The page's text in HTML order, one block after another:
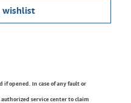
wishlist
if opened. In case of any fault or
service center to claim